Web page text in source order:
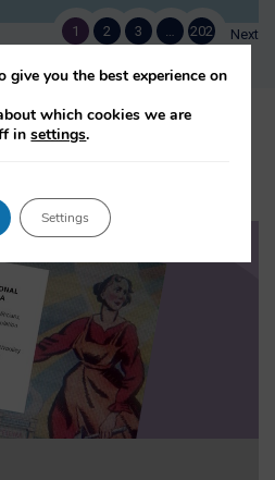
1 2 3 … 202 Next
give you the best experience on
which cookies we are
insettings.
Settings